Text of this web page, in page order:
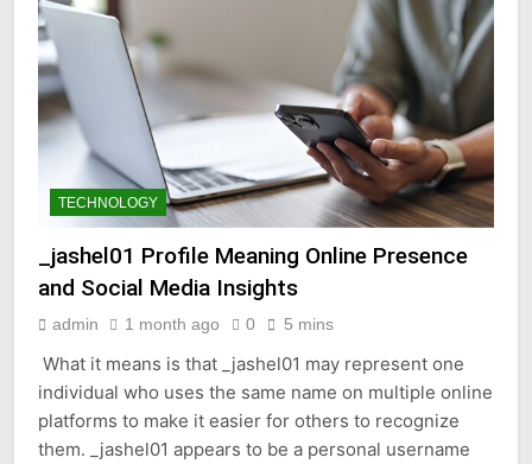
TECHNOLOGY
_jashel01 Profile Meaning Online Presence
and Social Media Insights
admin 1 month ago 0 5 mins
What it means is that _jashel01 may represent one
individual who uses the same name on multiple online
platforms to make it easier for others to recognize
them. _jashel01 appears to be a personal username